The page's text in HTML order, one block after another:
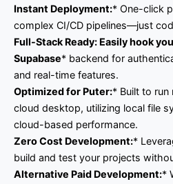
Instant Deployment:* One-click
complex CI/CD pipelines—just
Full-Stack Ready: Easily hook
Supabase* backend for
and real-time features.
Optimized for Puter:* Built to run
cloud desktop, utilizing local file
cloud-based performance.
Zero Cost Development:*
build and test your projects
Alternative Paid Development:*